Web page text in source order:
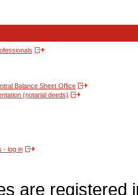
Balance Sheet Office
(notarial deeds)
- log in
are registered